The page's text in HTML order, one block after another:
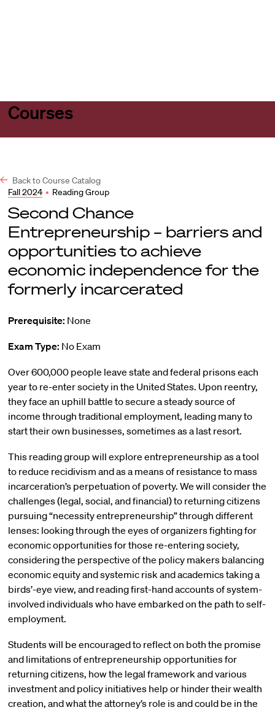
Courses
Back to Course Catalog
Fall 2024 • Reading Group
Second Chance
Entrepreneurship – barriers and
opportunities to achieve
economic independence for the
formerly incarcerated
Prerequisite: None
Exam Type: No Exam
Over 600,000 people leave state and federal prisons each
year to re-enter society in the United States. Upon reentry,
they face an uphill battle to secure a steady source of
income through traditional employment, leading many to
start their own businesses, sometimes as a last resort.
This reading group will explore entrepreneurship as a tool
to reduce recidivism and as a means of resistance to mass
incarceration’s perpetuation of poverty. We will consider the
challenges (legal, social, and financial) to returning citizens
pursuing “necessity entrepreneurship” through different
lenses: looking through the eyes of organizers fighting for
economic opportunities for those re-entering society,
considering the perspective of the policy makers balancing
economic equity and systemic risk and academics taking a
birds’-eye view, and reading first-hand accounts of system-
involved individuals who have embarked on the path to self-
employment.
Students will be encouraged to reflect on both the promise
and limitations of entrepreneurship opportunities for
returning citizens, how the legal framework and various
investment and policy initiatives help or hinder their wealth
creation, and what the attorney’s role is and could be in the